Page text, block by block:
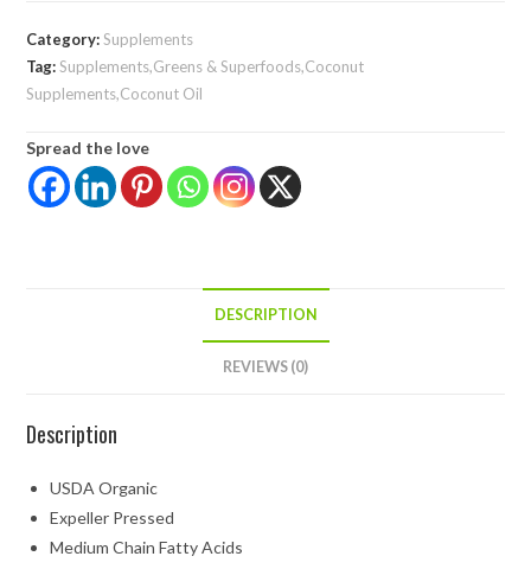
Category:Supplements
Tag:Supplements,Greens & Superfoods,Coconut
Supplements,Coconut Oil
Spread the love
DESCRIPTION
REVIEWS (0)
Description
USDA Organic
Expeller Pressed
Medium Chain Fatty Acids